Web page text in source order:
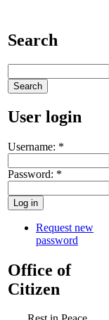
Search
User login
Username: *
Password: *
Request new
password
Office of
Citizen